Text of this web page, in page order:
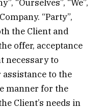
“Ourselves”, “We”,
“Party”,
the Client and
offer, acceptance
necessary to
to the
manner for the
Client’s needs in